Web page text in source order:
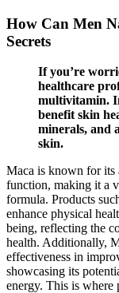
How Can Men
Secrets
If you’re
healthcare
multivitamin.
benefit skin
minerals, and
skin.
Maca is known for its
function, making it a
formula. Products
enhance physical
being, reflecting the
health. Additionally,
effectiveness in
showcasing its
energy. This is where